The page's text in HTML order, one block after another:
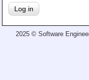
Writing and
2025 © Software